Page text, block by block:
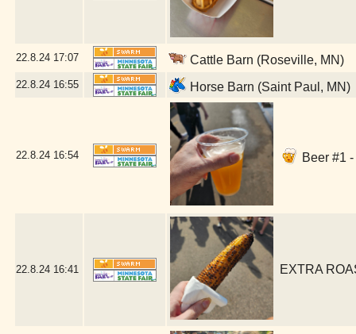
22.8.24 17:07 Cattle Barn (Roseville, MN)
22.8.24 16:55 Horse Barn (Saint Paul, MN)
22.8.24 16:54 Beer #1
22.8.24 16:41 EXTRA